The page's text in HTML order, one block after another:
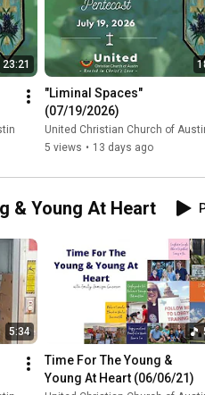
23:21
"Liminal Spaces"
(07/19/2026)
United Christian Church of
5 views • 13 days ago
& Young At Heart
5:34
Time For The Young &
Young At Heart (06/06/21)